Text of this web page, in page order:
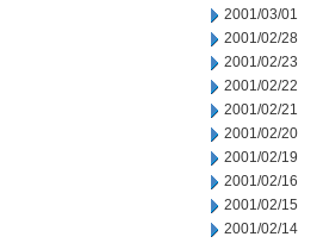
2001/03/01
2001/02/28
2001/02/23
2001/02/22
2001/02/21
2001/02/20
2001/02/19
2001/02/16
2001/02/15
2001/02/14